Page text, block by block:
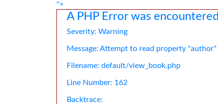
">
A PHP Error was
Severity: Warning
Message: Attempt to read property
Filename: default/view_book.php
Line Number: 162
Backtrace: